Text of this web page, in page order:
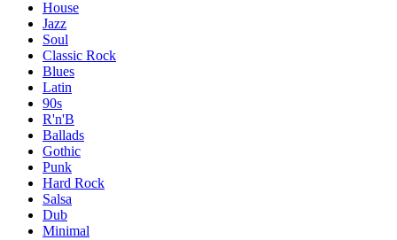
House
Jazz
Soul
Classic Rock
Blues
Latin
90s
R'n'B
Ballads
Gothic
Punk
Hard Rock
Salsa
Dub
Minimal